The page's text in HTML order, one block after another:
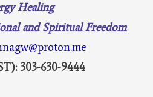
Healing
and Spiritual Freedom
303-630-9444